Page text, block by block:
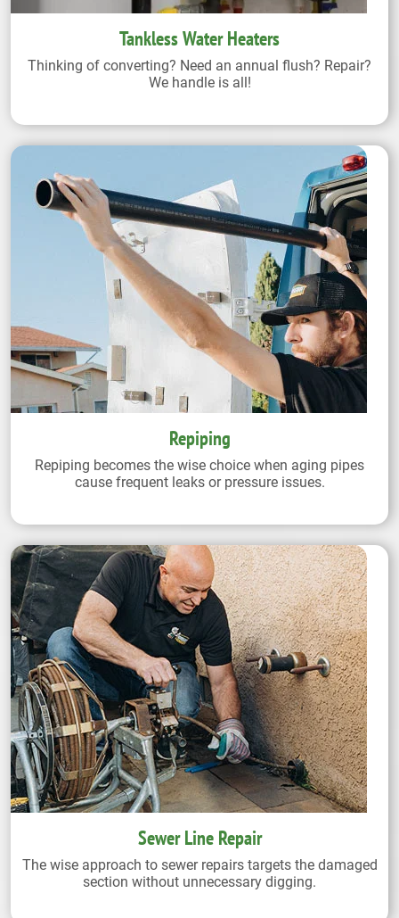
Tankless Water Heaters
Thinking of converting? Need an annual flush? Repair?
We handle is all!
Repiping
Repiping becomes the wise choice when aging pipes
cause frequent leaks or pressure issues.
Sewer Line Repair
The wise approach to sewer repairs targets the damaged
section without unnecessary digging.